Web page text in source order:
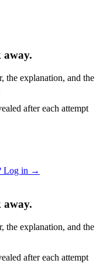
away.
the explanation, and the
after each attempt
Log in →
away.
the explanation, and the
after each attempt